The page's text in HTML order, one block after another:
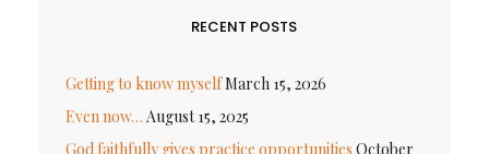
RECENT POSTS
Getting to know myselfMarch 15, 2026
Even now… August 15, 2025
God faithfully gives practice opportunities October